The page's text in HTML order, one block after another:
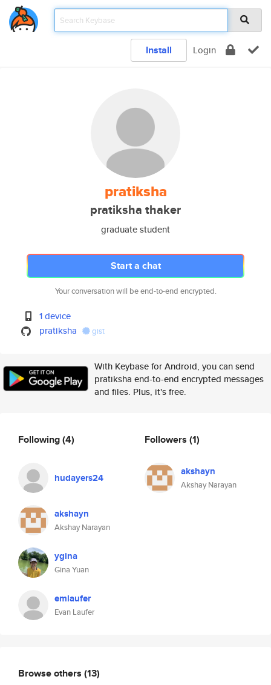
Install Login
pratiksha
pratiksha thaker
graduate student
Start a chat
Your conversation will be end-to-end encrypted.
1 device
pratiksha
gist
With Keybase for Android, you can send
pratiksha end-to-end encrypted messages
and files. Plus, it's free.
Following(4)
hudayers24
akshayn
Akshay Narayan
ygina
Gina Yuan
emlaufer
Evan Laufer
Followers (1)
akshayn
Akshay Narayan
Browse others (13)